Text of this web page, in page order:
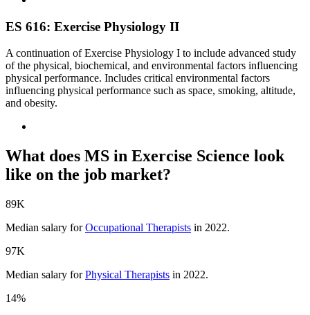
ES 616: Exercise Physiology II
A continuation of Exercise Physiology I to include advanced study
of the physical, biochemical, and environmental factors influencing
physical performance. Includes critical environmental factors
influencing physical performance such as space, smoking, altitude,
and obesity.
What does MS in Exercise Science look
like on the job market?
89K
Median salary forOccupational Therapists in 2022.
97K
Median salary forPhysical Therapists in 2022.
14%